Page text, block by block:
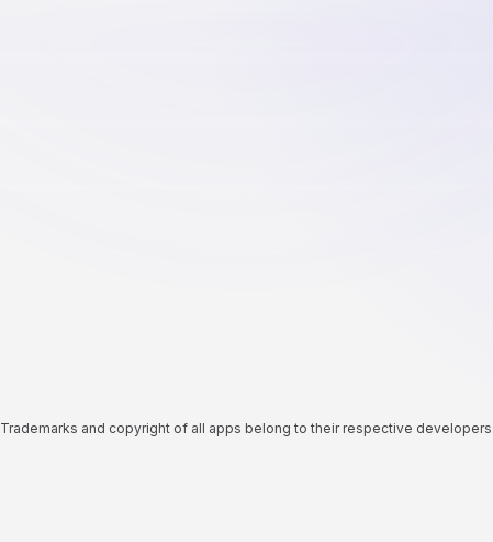
Trademarks and copyright of all apps belong to their respective